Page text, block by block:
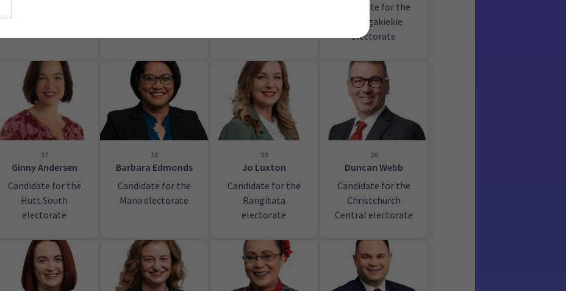
Candidate for the
Maungakiekie
electorate
17
Ginny Andersen
Candidate for the
Hutt South
electorate
18
Barbara Edmonds
Candidate for the
Mana electorate
19
Jo Luxton
Candidate for the
Rangitata
electorate
20
Duncan Webb
Candidate for the
Christchurch
Central electorate